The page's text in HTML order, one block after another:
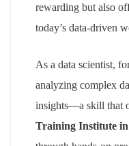
rewarding but also
today’s data-driven
As a data scientist,
analyzing complex
insights—a skill that
Training Institute